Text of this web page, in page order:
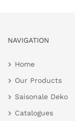
NAVIGATION
Home
Our Products
Saisonale Deko
Catalogues